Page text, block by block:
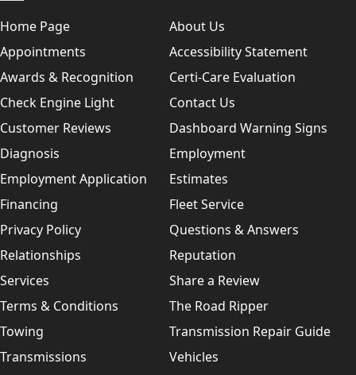
Home Page
About Us
Appointments
Accessibility Statement
Awards & Recognition
Certi-Care Evaluation
Check Engine Light
Contact Us
Customer Reviews
Dashboard Warning Signs
Diagnosis
Employment
Employment Application
Estimates
Financing
Fleet Service
Privacy Policy
Questions & Answers
Relationships
Reputation
Services
Share a Review
Terms & Conditions
The Road Ripper
Towing
Transmission Repair Guide
Transmissions
Vehicles